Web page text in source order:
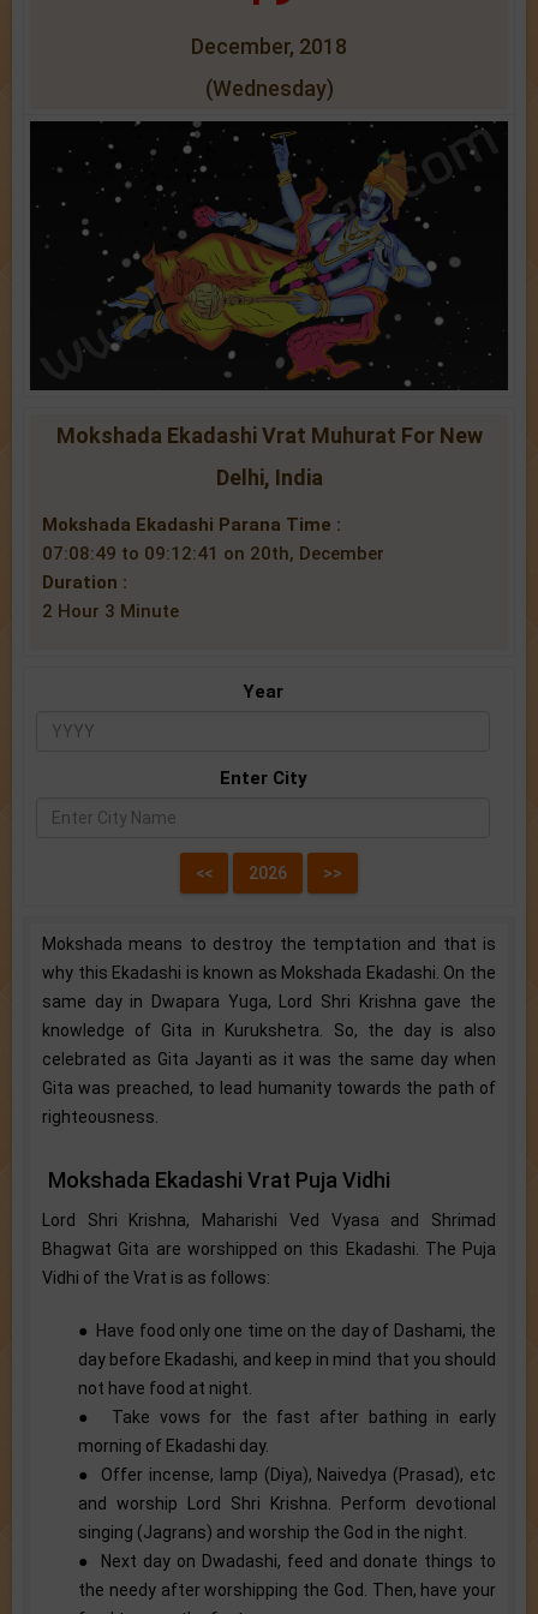
December, 2018
(Wednesday)
Mokshada Ekadashi Vrat Muhurat For New
Delhi, India
Mokshada Ekadashi Parana Time :
07:08:49 to 09:12:41 on 20th, December
Duration :
2 Hour 3 Minute
Year
Enter City
Mokshada means to destroy the temptation and that is
why this Ekadashi is known as Mokshada Ekadashi. On the
same day in Dwapara Yuga, Lord Shri Krishna gave the
knowledge of Gita in Kurukshetra. So, the day is also
celebrated as Gita Jayanti as it was the same day when
Gita was preached, to lead humanity towards the path of
righteousness.
Mokshada Ekadashi Vrat Puja Vidhi
Lord Shri Krishna, Maharishi Ved Vyasa and Shrimad
Bhagwat Gita are worshipped on this Ekadashi. The Puja
Vidhi of the Vrat is as follows:
● Have food only one time on the day of Dashami, the
day before Ekadashi, and keep in mind that you should
not have food at night.
● Take vows for the fast after bathing in early
morning of Ekadashi day.
● Offer incense, lamp (Diya), Naivedya (Prasad), etc
and worship Lord Shri Krishna. Perform devotional
singing (Jagrans) and worship the God in the night.
● Next day on Dwadashi, feed and donate things to
the needy after worshipping the God. Then, have your